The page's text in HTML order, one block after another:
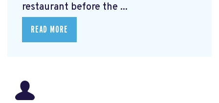
restaurant before the ...
READ MORE